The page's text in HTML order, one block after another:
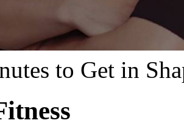
to Get in